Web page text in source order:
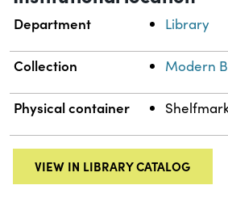
Department Library
Collection Modern
Physical container
VIEW IN LIBRARY CATALOG